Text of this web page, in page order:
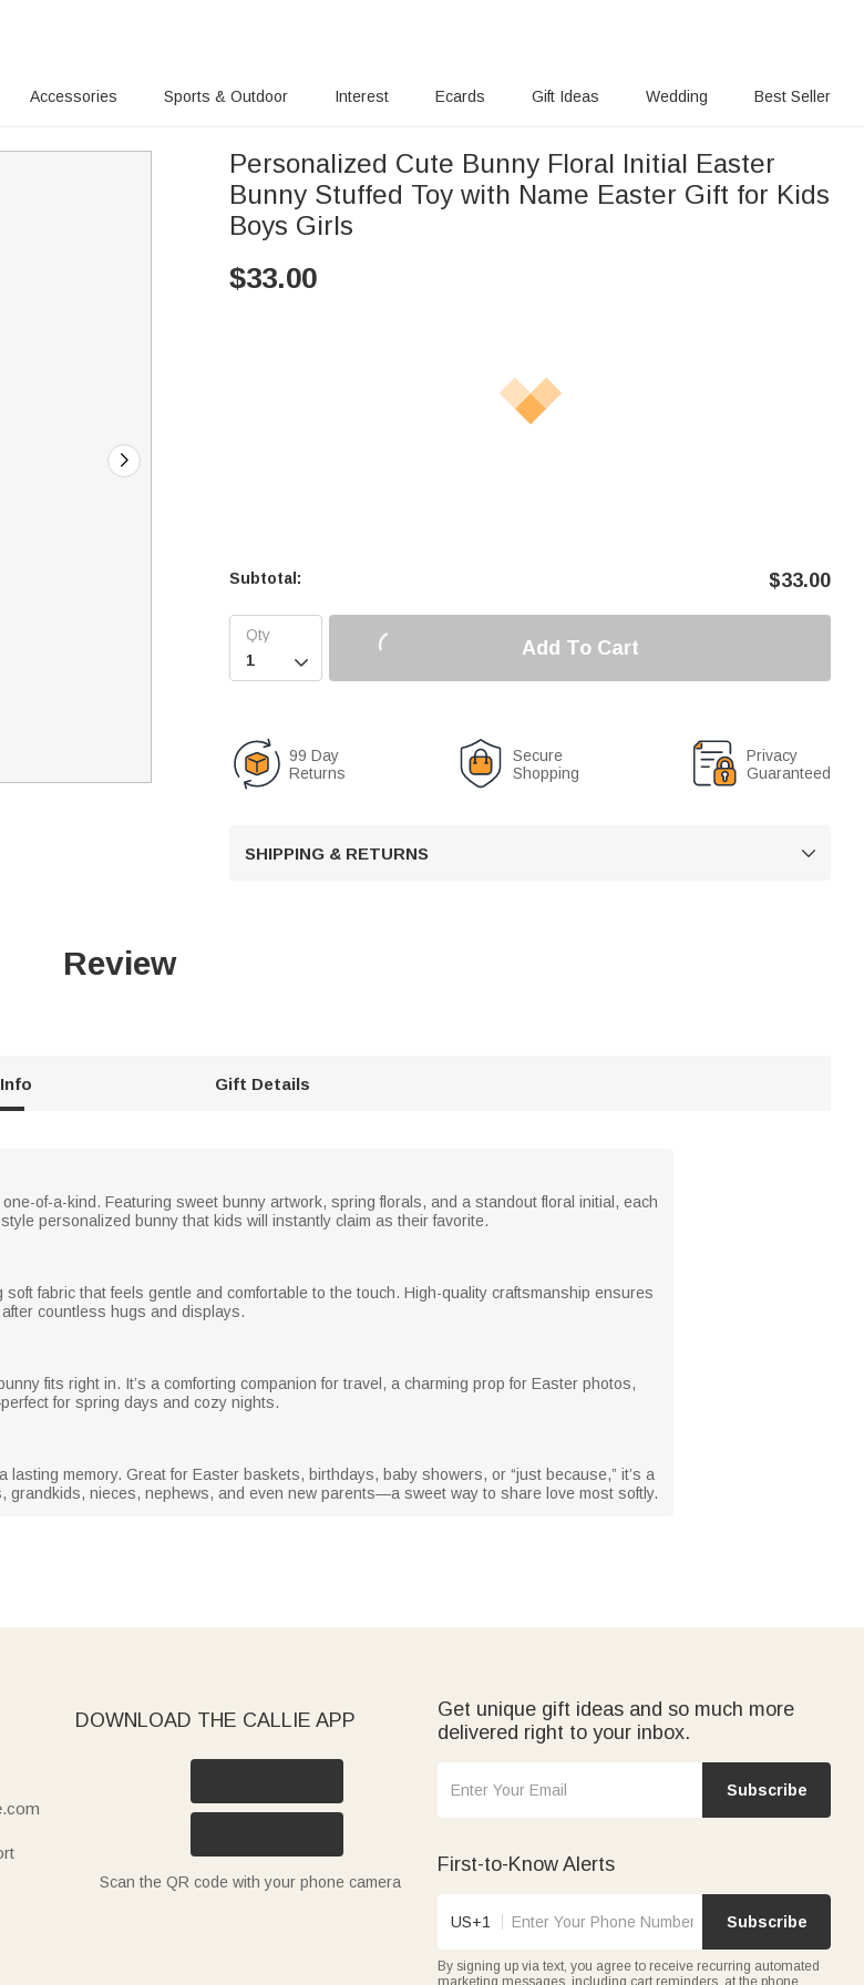
Accessories Sports & Outdoor Interest Ecards Gift Ideas Wedding Best Seller
Personalized Cute Bunny Floral Initial Easter
Bunny Stuffed Toy with Name Easter Gift for Kids
Boys Girls
$33.00
Subtotal: $33.00

Add To Cart
99 Day
Returns
Secure
Shopping
Privacy
Guaranteed
SHIPPING & RETURNS 
Review
Gift Details
of-a-kind. Featuring sweet bunny artwork, spring florals, and a standout floral initial, each
personalized bunny that kids will instantly claim as their favorite.
fabric that feels gentle and comfortable to the touch. High-quality craftsmanship ensures
countless hugs and displays.
fits right in. It’s a comforting companion for travel, a charming prop for Easter photos,
for spring days and cozy nights.
memory. Great for Easter baskets, birthdays, baby showers, or “just because,” it’s a
nieces, nephews, and even new parents—a sweet way to share love most softly.
DOWNLOAD THE CALLIE APP
Scan the QR code with your phone camera
Get unique gift ideas and so much more
delivered right to your inbox.
Subscribe
First-to-Know Alerts
US+1 Subscribe
By signing up via text, you agree to receive recurring automated
marketing messages, including cart reminders, at the phone